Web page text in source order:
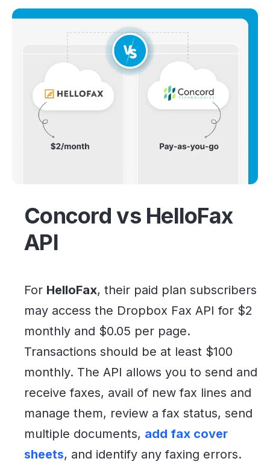
Concord vs HelloFax
API
For HelloFax, their paid plan subscribers
may access the Dropbox Fax API for $2
monthly and $0.05 per page.
Transactions should be at least $100
monthly. The API allows you to send and
receive faxes, avail of new fax lines and
manage them, review a fax status, send
multiple documents, add fax cover
sheets, and identify any faxing errors.